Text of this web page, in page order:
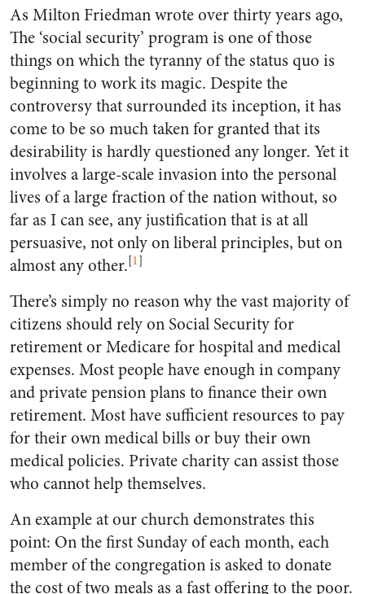
As Milton Friedman wrote over thirty years ago,
The ‘social security’ program is one of those
things on which the tyranny of the status quo is
beginning to work its magic. Despite the
controversy that surrounded its inception, it has
come to be so much taken for granted that its
desirability is hardly questioned any longer. Yet it
involves a large-scale invasion into the personal
lives of a large fraction of the nation without, so
far as I can see, any justification that is at all
persuasive, not only on liberal principles, but on
almost any other.[1]
There’s simply no reason why the vast majority of
citizens should rely on Social Security for
retirement or Medicare for hospital and medical
expenses. Most people have enough in company
and private pension plans to finance their own
retirement. Most have sufficient resources to pay
for their own medical bills or buy their own
medical policies. Private charity can assist those
who cannot help themselves.
An example at our church demonstrates this
point: On the first Sunday of each month, each
member of the congregation is asked to donate
the cost of two meals as a fast offering to the poor.